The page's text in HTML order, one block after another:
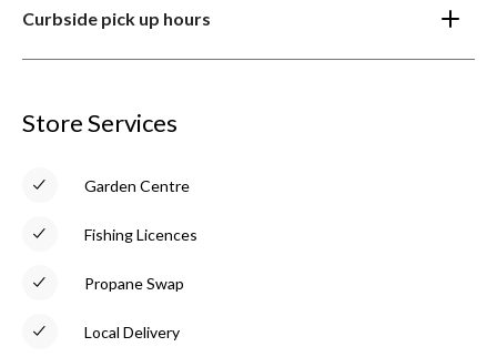
Curbside pick up hours
Store Services
Garden Centre
Fishing Licences
Propane Swap
Local Delivery